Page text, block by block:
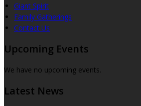
Giant Spirit
Family Gatherings
Contact Us
Upcoming Events
We have no upcoming events.
Latest News